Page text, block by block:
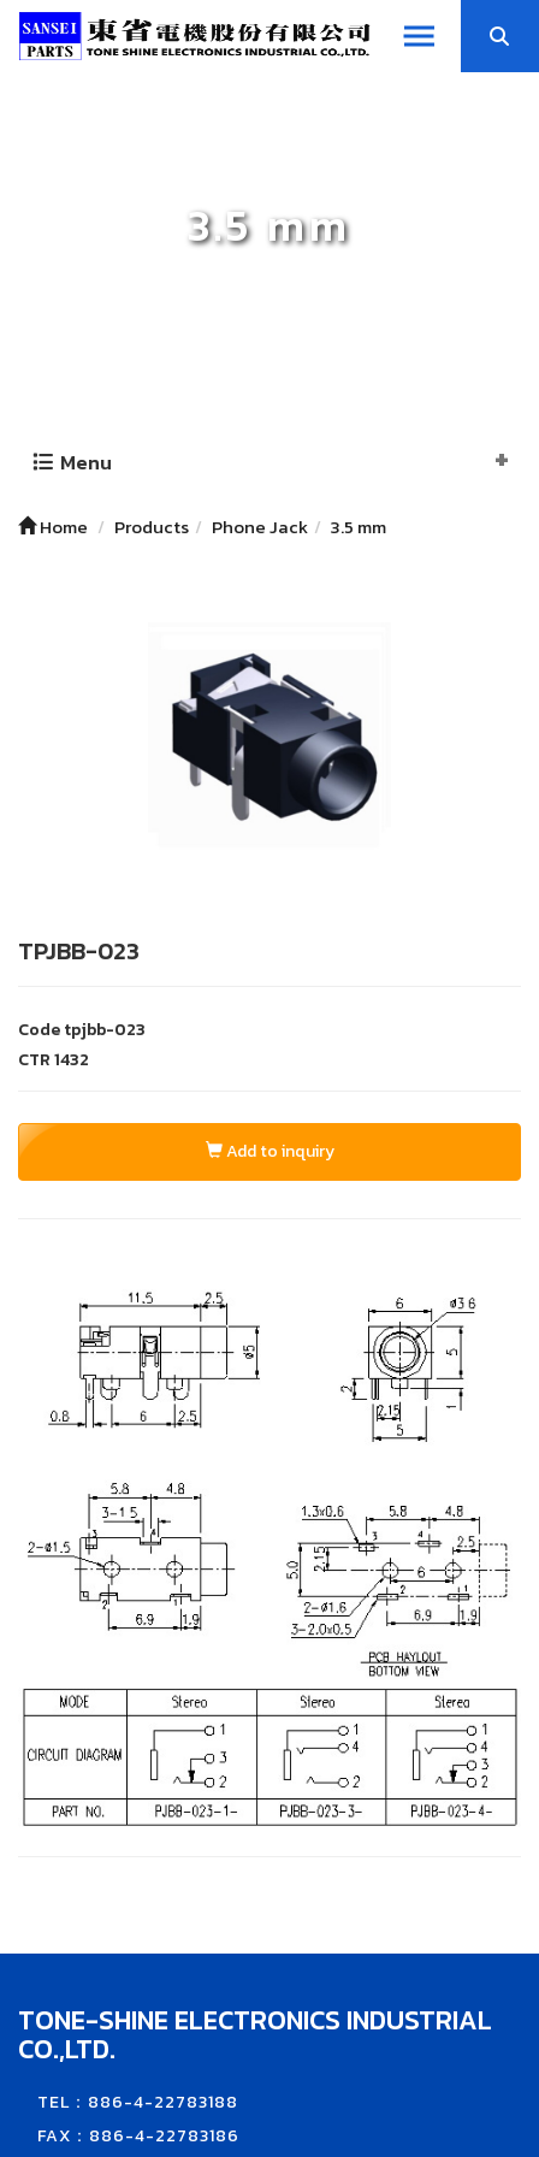
3.5 mm
Menu
Home Products Phone Jack 3.5 mm
TPJBB-023
Codetpjbb-023
CTR1432
Add to inquiry
TONE-SHINE ELECTRONICS INDUSTRIAL
CO.,LTD.
TEL：886-4-22783188
FAX：886-4-22783186